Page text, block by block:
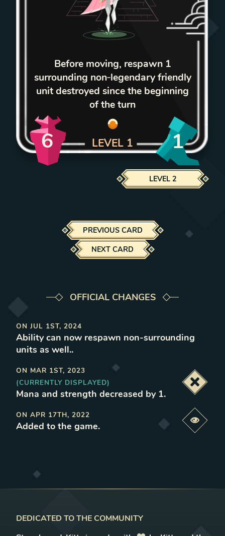
Before moving, respawn 1
surrounding non‑legendary friendly
unit destroyed since the beginning
of the turn
6 LEVEL 1 1
LEVEL 2
PREVIOUS CARD
NEXT CARD
OFFICIAL CHANGES
ON JUL 1ST, 2024
Ability can now respawn non-surrounding
units as well..
ON MAR 1ST, 2023
(CURRENTLY DISPLAYED)
Mana and strength decreased by 1.
ON APR 17TH, 2022
Added to the game.
DEDICATED TO THE COMMUNITY